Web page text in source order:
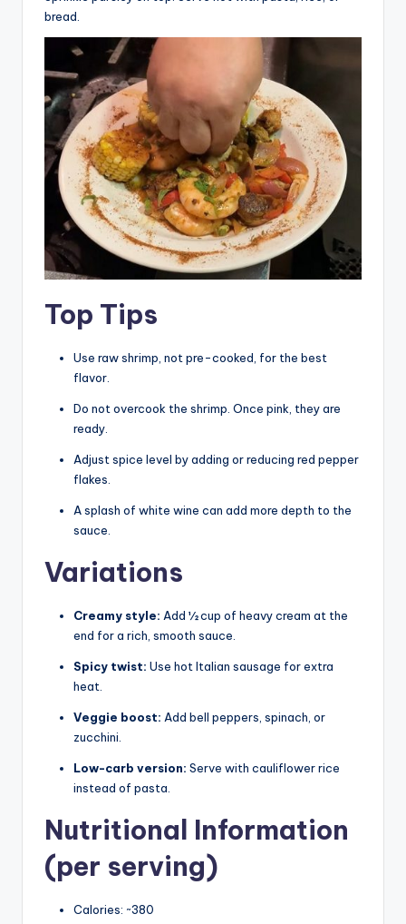
bread.
Top Tips
Use raw shrimp, not pre-cooked, for the best
flavor.
Do not overcook the shrimp. Once pink, they are
ready.
Adjust spice level by adding or reducing red pepper
flakes.
A splash of white wine can add more depth to the
sauce.
Variations
Creamy style: Add ½ cup of heavy cream at the
end for a rich, smooth sauce.
Spicy twist: Use hot Italian sausage for extra
heat.
Veggie boost: Add bell peppers, spinach, or
zucchini.
Low-carb version: Serve with cauliflower rice
instead of pasta.
Nutritional Information
(per serving)
Calories: ~380